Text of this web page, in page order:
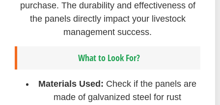
purchase. The durability and effectiveness of
the panels directly impact your livestock
management success.
What to Look For?
Materials Used: Check if the panels are
made of galvanized steel for rust